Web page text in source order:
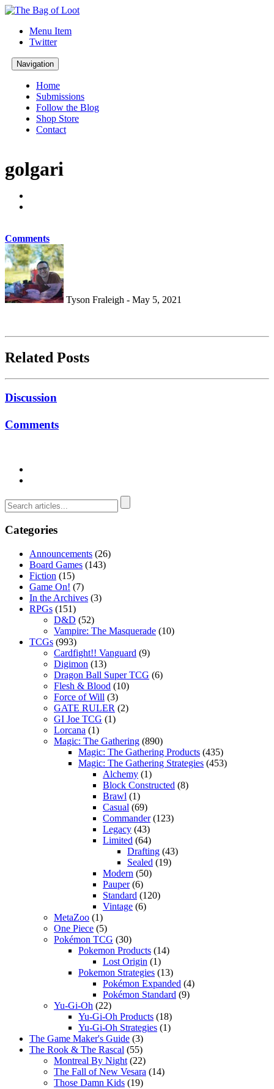
Menu Item
Twitter
Navigation
Home
Submissions
Follow the Blog
Shop Store
Contact
golgari
Comments
Tyson Fraleigh - May 5, 2021
Related Posts
Discussion
Comments
Categories
Announcements (26)
Board Games (143)
Fiction (15)
Game On! (7)
In the Archives (3)
RPGs (151)
D&D (52)
Vampire: The Masquerade (10)
TCGs (993)
Cardfight!! Vanguard (9)
Digimon (13)
Dragon Ball Super TCG (6)
Flesh & Blood (10)
Force of Will (3)
GATE RULER (2)
GI Joe TCG (1)
Lorcana (1)
Magic: The Gathering (890)
Magic: The Gathering Products (435)
Magic: The Gathering Strategies (453)
Alchemy (1)
Block Constructed (8)
Brawl (1)
Casual (69)
Commander(123)
Legacy (43)
Limited (64)
Drafting (43)
Sealed (19)
Modern (50)
Pauper(6)
Standard (120)
Vintage (6)
MetaZoo (1)
One Piece (5)
Pokémon TCG (30)
Pokemon Products (14)
Lost Origin (1)
Pokemon Strategies (13)
Pokémon Expanded (4)
Pokémon Standard (9)
Yu-Gi-Oh (22)
Yu-Gi-Oh Products (18)
Yu-Gi-Oh Strategies (1)
The Game Maker's Guide (3)
The Rook & The Rascal (55)
Montreal By Night (22)
The Fall of New Vesara (14)
Those Damn Kids (19)